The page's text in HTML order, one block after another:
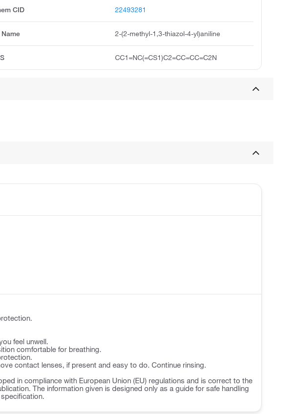
CID 22493281
Name 2-(2-methyl-1,3-thiazol-4-yl)aniline
CC1=NC(=CS1)C2=CC=CC=C2N
feel unwell.
comfortable for breathing.
contact lenses, if present and easy to do. Continue rinsing.
in compliance with European Union (EU) regulations and is correct to the
The information given is designed only as a guide for safe handling